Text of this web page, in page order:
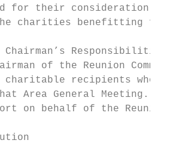
for their consideration
charities benefitting
Responsibilities
of the Reunion
charitable recipients who
Area General Meeting.
on behalf of the Reunion